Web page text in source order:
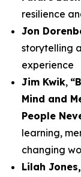
resilience
Jon
storytelling
experience
Jim Kwik,
Mind and
People
learning,
changing
Lilah